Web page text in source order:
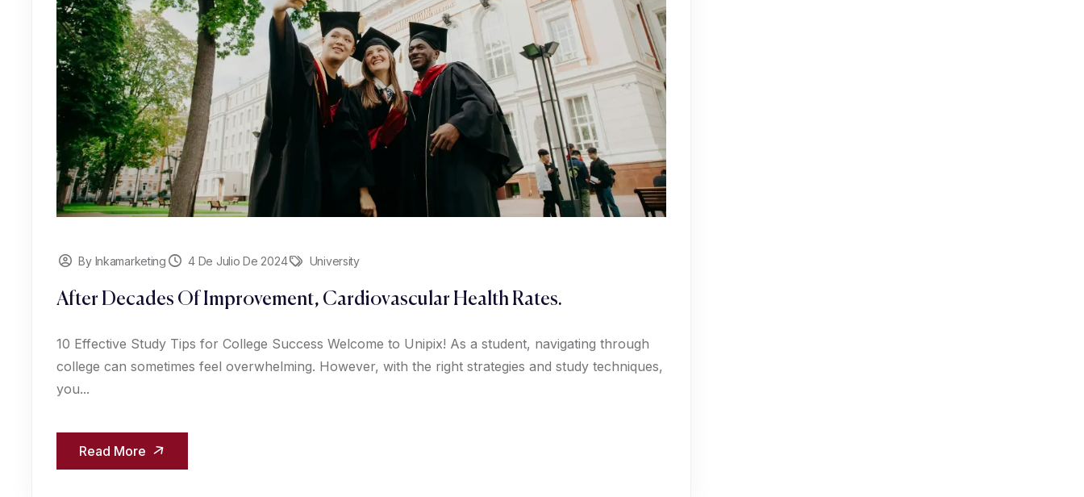
By Inkamarketing 4 De Julio De 2024 University
After Decades Of Improvement, Cardiovascular Health Rates.
10 Effective Study Tips for College Success Welcome to Unipix! As a student, navigating through
college can sometimes feel overwhelming. However, with the right strategies and study techniques,
you...
Read More